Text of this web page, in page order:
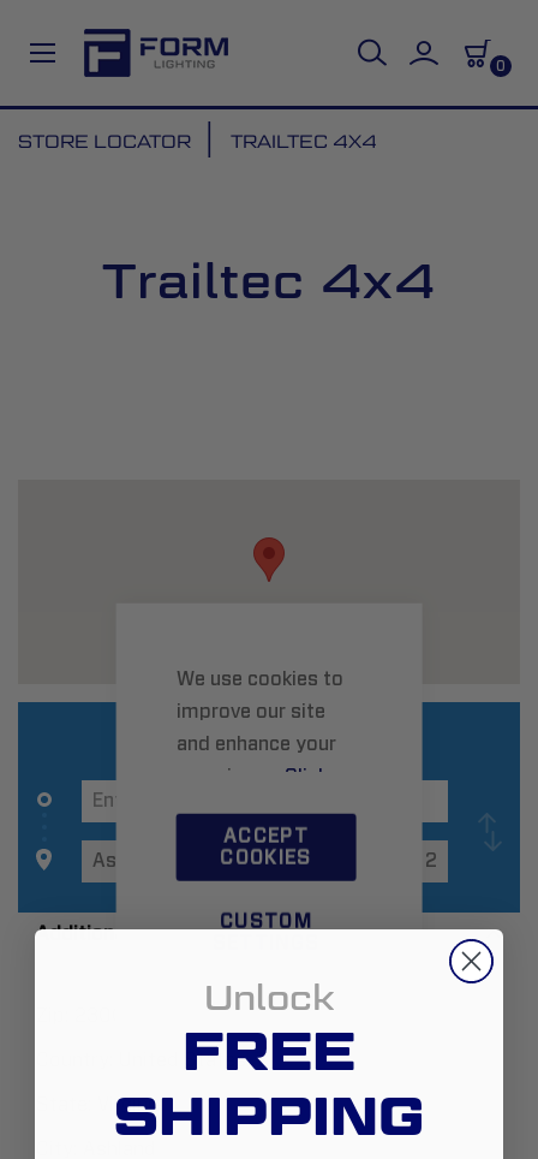
We use cookies to
improve our site
and enhance your
experience. Click
hereto learn more.
ACCEPT
COOKIES
CUSTOM
0
to
STORE LOCATOR TRAILTEC 4X4
Trailtec 4x4
Additional Information
United States
Virginia
Unlock
FREE
SHIPPING